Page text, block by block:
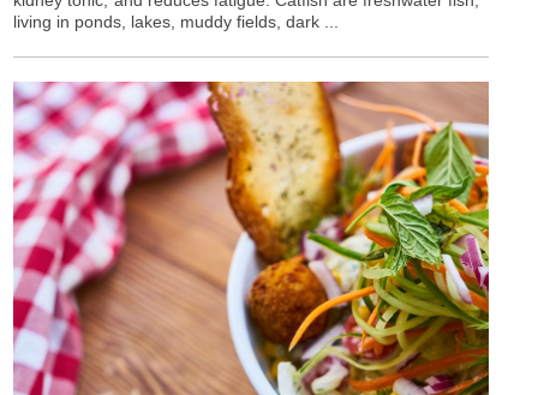
living in ponds, lakes, muddy fields, dark ...